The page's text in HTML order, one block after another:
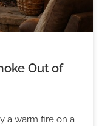
Out of
a warm fire on a